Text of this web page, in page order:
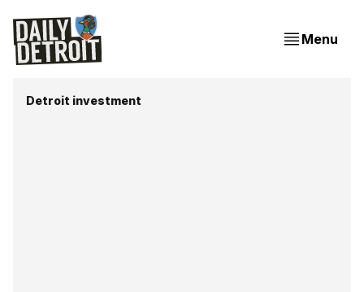
Menu
Detroit investment